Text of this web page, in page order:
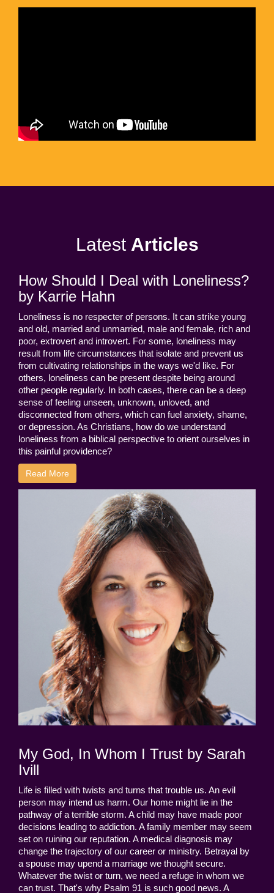
Latest Articles
How Should I Deal with Loneliness?
by Karrie Hahn
Loneliness is no respecter of persons. It can strike young
and old, married and unmarried, male and female, rich and
poor, extrovert and introvert. For some, loneliness may
result from life circumstances that isolate and prevent us
from cultivating relationships in the ways we'd like. For
others, loneliness can be present despite being around
other people regularly. In both cases, there can be a deep
sense of feeling unseen, unknown, unloved, and
disconnected from others, which can fuel anxiety, shame,
or depression. As Christians, how do we understand
loneliness from a biblical perspective to orient ourselves in
this painful providence?
Read More
My God, In Whom I Trust by Sarah
Ivill
Life is filled with twists and turns that trouble us. An evil
person may intend us harm. Our home might lie in the
pathway of a terrible storm. A child may have made poor
decisions leading to addiction. A family member may seem
set on ruining our reputation. A medical diagnosis may
change the trajectory of our career or ministry. Betrayal by
a spouse may upend a marriage we thought secure.
Whatever the twist or turn, we need a refuge in whom we
can trust. That's why Psalm 91 is such good news. A